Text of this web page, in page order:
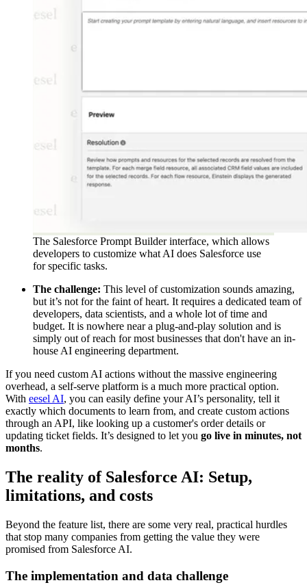
The Salesforce Prompt Builder interface, which allows
developers to customize what AI does Salesforce use
for specific tasks.
The challenge: This level of customization sounds amazing,
but it’s not for the faint of heart. It requires a dedicated team of
developers, data scientists, and a whole lot of time and
budget. It is nowhere near a plug-and-play solution and is
simply out of reach for most businesses that don't have an in-
house AI engineering department.
If you need custom AI actions without the massive engineering
overhead, a self-serve platform is a much more practical option.
With eesel AI, you can easily define your AI’s personality, tell it
exactly which documents to learn from, and create custom actions
through an API, like looking up a customer's order details or
updating ticket fields. It’s designed to let you go live in minutes, not
months.
The reality of Salesforce AI: Setup,
limitations, and costs
Beyond the feature list, there are some very real, practical hurdles
that stop many companies from getting the value they were
promised from Salesforce AI.
The implementation and data challenge